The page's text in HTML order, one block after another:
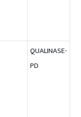
QUALINASE-
PD